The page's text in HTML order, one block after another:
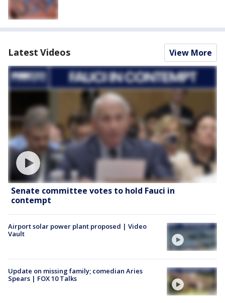
Latest Videos View More
Senate committee votes to hold Fauci in
contempt
Airport solar power plant proposed | Video
Vault
Update on missing family; comedian Aries
Spears | FOX 10 Talks